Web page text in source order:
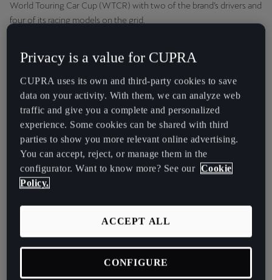
World Touring Car Cup (WTCR) with two of the brand’s drivers and
four of its racing models on the grid.
who are both involved in the development of series and
of the Zengő Motorsport team. The Hungarian outfit will compete
with four CUPRA Leon Competición cars: the new CUPRA touring
race car that proved its potential in last year’s TCR series by winning
the TCR Italy championship and taking victory in the WTCR
MotorLand Aragón race.
Privacy is a value for CUPRA
CUPRA uses its own and third-party cookies to save
data on your activity. With them, we can analyze web
traffic and give you a complete and personalized
experience. Some cookies can be shared with third
parties to show you more relevant online advertising.
You can accept, reject, or manage them in the
configurator. Want to know more? See our Cookie
Policy.
ACCEPT ALL
CONFIGURE
España
France
Français
Hrvatska
Hrvatski
Ireland
English
La Réunion